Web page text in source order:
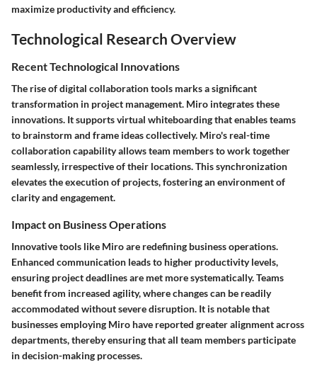
maximize productivity and efficiency.
Technological Research Overview
Recent Technological Innovations
The rise of digital collaboration tools marks a significant
transformation in project management. Miro integrates these
innovations. It supports virtual whiteboarding that enables teams
to brainstorm and frame ideas collectively. Miro's real-time
collaboration capability allows team members to work together
seamlessly, irrespective of their locations. This synchronization
elevates the execution of projects, fostering an environment of
clarity and engagement.
Impact on Business Operations
Innovative tools like Miro are redefining business operations.
Enhanced communication leads to higher productivity levels,
ensuring project deadlines are met more systematically. Teams
benefit from increased agility, where changes can be readily
accommodated without severe disruption. It is notable that
businesses employing Miro have reported greater alignment across
departments, thereby ensuring that all team members participate
in decision-making processes.